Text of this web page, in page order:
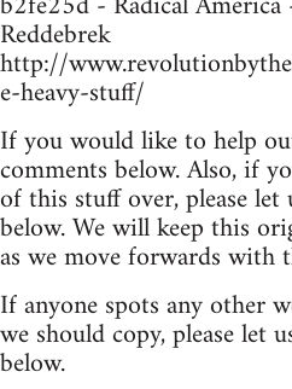
Reddebrek
http://
e-heavy-stuff/
If you would like to help
comments below. Also, if
of this stuff over, please
below. We will keep this
as we move forwards with
If anyone spots any other
we should copy, please let
below.